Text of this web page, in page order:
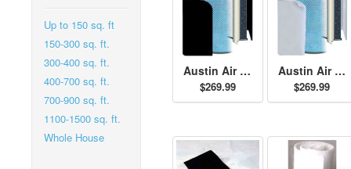
Up to 150 sq. ft
150-300 sq. ft.
300-400 sq. ft.
400-700 sq. ft.
700-900 sq. ft.
1100-1500 sq. ft.
Whole House
Austin Air PET Machine Filter - Black
$269.99
Austin Air PET Machine Filter - White
$269.99